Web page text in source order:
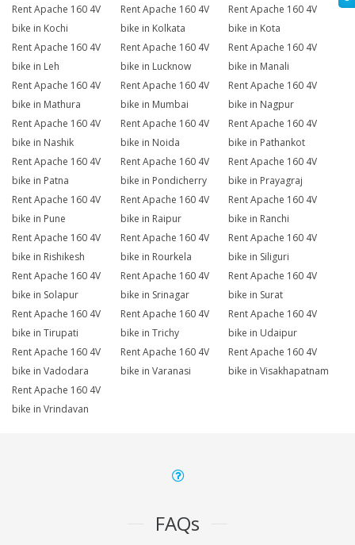
Rent Apache 160 4V
bike in Kochi
Rent Apache 160 4V
bike in Kolkata
Rent Apache 160 4V
bike in Kota
Rent Apache 160 4V
bike in Leh
Rent Apache 160 4V
bike in Lucknow
Rent Apache 160 4V
bike in Manali
Rent Apache 160 4V
bike in Mathura
Rent Apache 160 4V
bike in Mumbai
Rent Apache 160 4V
bike in Nagpur
Rent Apache 160 4V
bike in Nashik
Rent Apache 160 4V
bike in Noida
Rent Apache 160 4V
bike in Pathankot
Rent Apache 160 4V
bike in Patna
Rent Apache 160 4V
bike in Pondicherry
Rent Apache 160 4V
bike in Prayagraj
Rent Apache 160 4V
bike in Pune
Rent Apache 160 4V
bike in Raipur
Rent Apache 160 4V
bike in Ranchi
Rent Apache 160 4V
bike in Rishikesh
Rent Apache 160 4V
bike in Rourkela
Rent Apache 160 4V
bike in Siliguri
Rent Apache 160 4V
bike in Solapur
Rent Apache 160 4V
bike in Srinagar
Rent Apache 160 4V
bike in Surat
Rent Apache 160 4V
bike in Tirupati
Rent Apache 160 4V
bike in Trichy
Rent Apache 160 4V
bike in Udaipur
Rent Apache 160 4V
bike in Vadodara
Rent Apache 160 4V
bike in Varanasi
Rent Apache 160 4V
bike in Visakhapatnam
Rent Apache 160 4V
bike in Vrindavan
FAQs